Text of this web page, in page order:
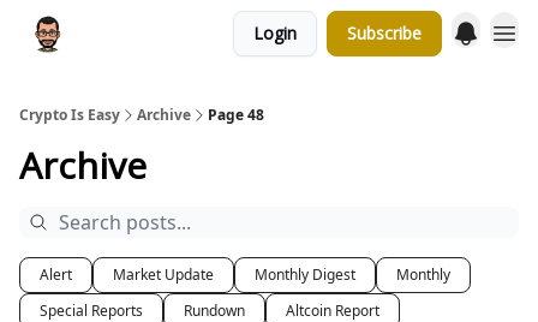
Login Subscribe
Crypto Is Easy Archive Page 48
Archive
Alert Market Update Monthly Digest
Monthly
Special Reports
Rundown
Altcoin Report